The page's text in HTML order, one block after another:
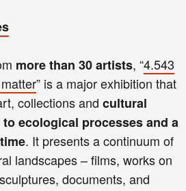
more than 30 artists, “4.543
” is a major exhibition that
collections and cultural
ecological processes and a
. It presents a continuum of
landscapes – films, works on
documents, and